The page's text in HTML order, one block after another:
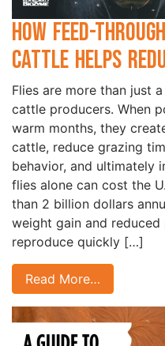
How Feed-
Cattle Helps
Flies are more than just
cattle producers. When
warm months, they
cattle, reduce grazing
behavior, and ultimately
flies alone can cost the
than 2 billion dollars
weight gain and
reproduce quickly […]
Read More…